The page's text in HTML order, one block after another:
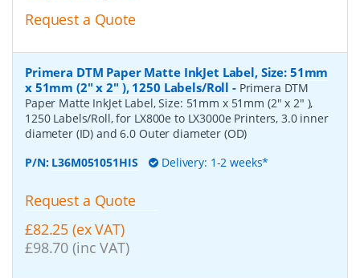
Request a Quote
Primera DTM Paper Matte InkJet Label, Size: 51mm
x 51mm (2" x 2" ), 1250 Labels/Roll - Primera DTM
Paper Matte InkJet Label, Size: 51mm x 51mm (2" x 2" ),
1250 Labels/Roll, for LX800e to LX3000e Printers, 3.0 inner
diameter (ID) and 6.0 Outer diameter (OD)
P/N: L36M051051HIS Delivery: 1-2 weeks*
Request a Quote
£82.25 (ex VAT)
£98.70 (inc VAT)